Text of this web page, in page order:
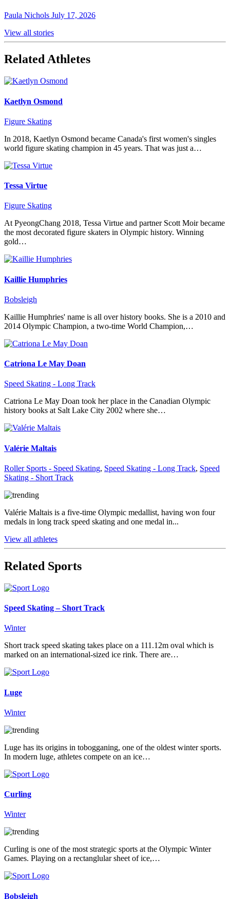
Paula Nichols July 17, 2026
View all stories
Related Athletes
Kaetlyn Osmond
Figure Skating
In 2018, Kaetlyn Osmond became Canada's first women's singles
world figure skating champion in 45 years. That was just a…
Tessa Virtue
Figure Skating
At PyeongChang 2018, Tessa Virtue and partner Scott Moir became
the most decorated figure skaters in Olympic history. Winning
gold…
Kaillie Humphries
Bobsleigh
Kaillie Humphries' name is all over history books. She is a 2010 and
2014 Olympic Champion, a two-time World Champion,…
Catriona Le May Doan
Speed Skating - Long Track
Catriona Le May Doan took her place in the Canadian Olympic
history books at Salt Lake City 2002 where she…
Valérie Maltais
Roller Sports - Speed Skating, Speed Skating - Long Track, Speed
Skating - Short Track
Valérie Maltais is a five-time Olympic medallist, having won four
medals in long track speed skating and one medal in...
View all athletes
Related Sports
Speed Skating – Short Track
Winter
Short track speed skating takes place on a 111.12m oval which is
marked on an international-sized ice rink. There are…
Luge
Winter
Luge has its origins in tobogganing, one of the oldest winter sports.
In modern luge, athletes compete on an ice…
Curling
Winter
Curling is one of the most strategic sports at the Olympic Winter
Games. Playing on a rectanglular sheet of ice,…
Bobsleigh